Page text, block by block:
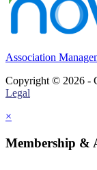
Association
Copyright © 2026 -
Legal
×
Membership &